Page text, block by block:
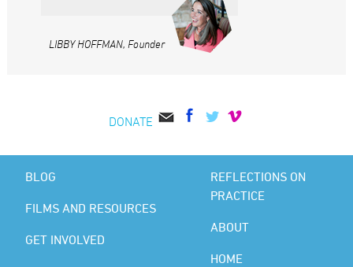
LIBBY HOFFMAN, Founder
DONATE
BLOG
FILMS AND RESOURCES
GET INVOLVED
REFLECTIONS ON
PRACTICE
ABOUT
HOME